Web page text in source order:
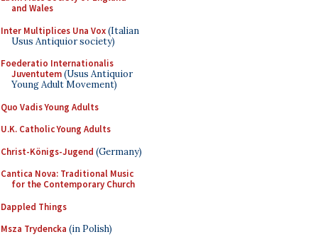
and Wales
Inter Multiplices Una Vox(Italian
Usus Antiquior society)
Foederatio Internationalis
Juventutem(Usus Antiquior
Young Adult Movement)
Quo Vadis Young Adults
U.K. Catholic Young Adults
Christ-Königs-Jugend (Germany)
Cantica Nova: Traditional Music
for the Contemporary Church
Dappled Things
Msza Trydencka (in Polish)